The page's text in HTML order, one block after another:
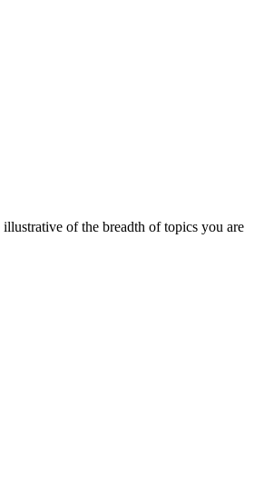
of the breadth of topics you are